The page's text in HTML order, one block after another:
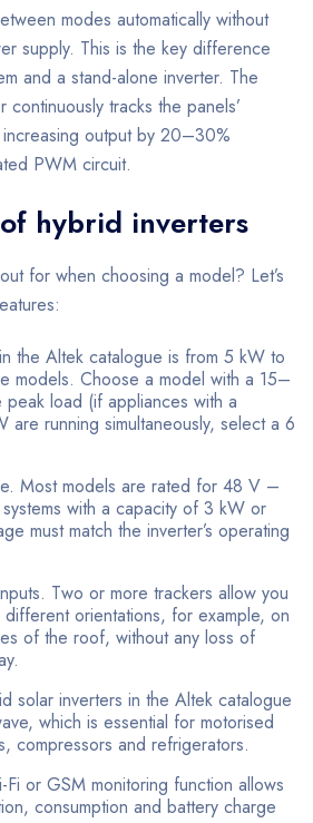
modes automatically without
supply. This is the key difference
and a stand-alone inverter. The
tracks the panels’
output by 20–30%
PWM circuit.
hybrid inverters
for when choosing a model? Let’s
the Altek catalogue is from 5 kW to
models. Choose a model with a 15–
load (if appliances with a
are running simultaneously, select a 6
Most models are rated for 48 V –
with a capacity of 3 kW or
must match the inverter’s operating
Two or more trackers allow you
orientations, for example, on
of the roof, without any loss of
solar inverters in the Altek catalogue
which is essential for motorised
compressors and refrigerators.
or GSM monitoring function allows
consumption and battery charge